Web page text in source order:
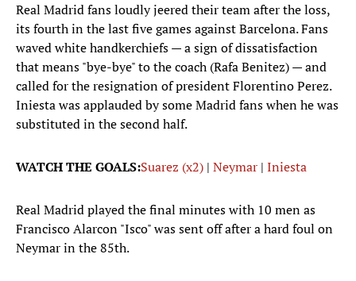
Real Madrid fans loudly jeered their team after the loss,
its fourth in the last five games against Barcelona. Fans
waved white handkerchiefs — a sign of dissatisfaction
that means "bye-bye" to the coach (Rafa Benitez) — and
called for the resignation of president Florentino Perez.
Iniesta was applauded by some Madrid fans when he was
substituted in the second half.
WATCH THE GOALS:Suarez (x2) | Neymar | Iniesta
Real Madrid played the final minutes with 10 men as
Francisco Alarcon "Isco" was sent off after a hard foul on
Neymar in the 85th.